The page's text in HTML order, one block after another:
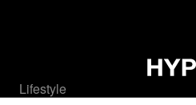
Lifestyle